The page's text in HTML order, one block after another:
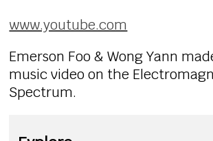
www.youtube.com
Emerson Foo & Wong Yann
music video on the
Spectrum.